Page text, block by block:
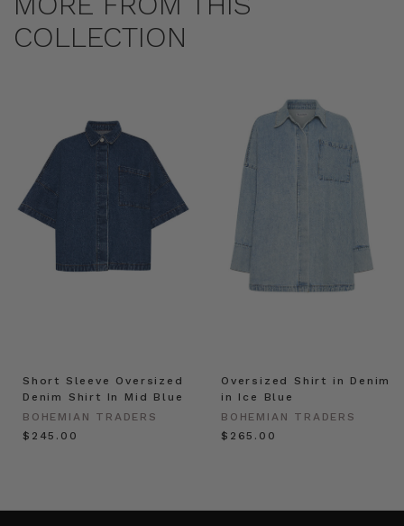
COLLECTION
Short Sleeve Oversized
Denim Shirt In Mid Blue
BOHEMIAN TRADERS
$‌245.00
Oversized Shirt in Denim
in Ice Blue
BOHEMIAN TRADERS
$‌265.00